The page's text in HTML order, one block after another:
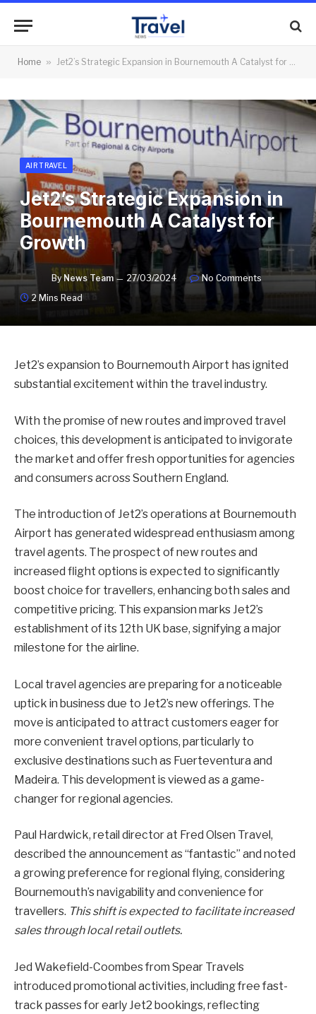
Home » Jet2’s Strategic Expansion in Bournemouth A Catalyst for Growth
AIR TRAVEL
Jet2’s Strategic Expansion in
Bournemouth A Catalyst for
Growth
By News Team 27/03/2024
No Comments
2 Mins Read
Jet2’s expansion to Bournemouth Airport has ignited
substantial excitement within the travel industry.
With the promise of new routes and improved travel
choices, this development is anticipated to invigorate
the market and offer fresh opportunities for agencies
and consumers across Southern England.
The introduction of Jet2’s operations at Bournemouth
Airport has generated widespread enthusiasm among
travel agents. The prospect of new routes and
increased flight options is expected to significantly
boost choice for travellers, enhancing both sales and
competitive pricing. This expansion marks Jet2’s
establishment of its 12th UK base, signifying a major
milestone for the airline.
Local travel agencies are preparing for a noticeable
uptick in business due to Jet2’s new offerings. The
move is anticipated to attract customers eager for
more convenient travel options, particularly to
exclusive destinations such as Fuerteventura and
Madeira. This development is viewed as a game-
changer for regional agencies.
Paul Hardwick, retail director at Fred Olsen Travel,
described the announcement as “fantastic” and noted
a growing preference for regional flying, considering
Bournemouth’s navigability and convenience for
travellers. This shift is expected to facilitate increased
sales through local retail outlets.
Jed Wakefield-Coombes from Spear Travels
introduced promotional activities, including free fast-
track passes for early Jet2 bookings, reflecting